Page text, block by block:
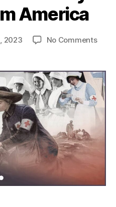
America
2023 No Commentson
A
Story